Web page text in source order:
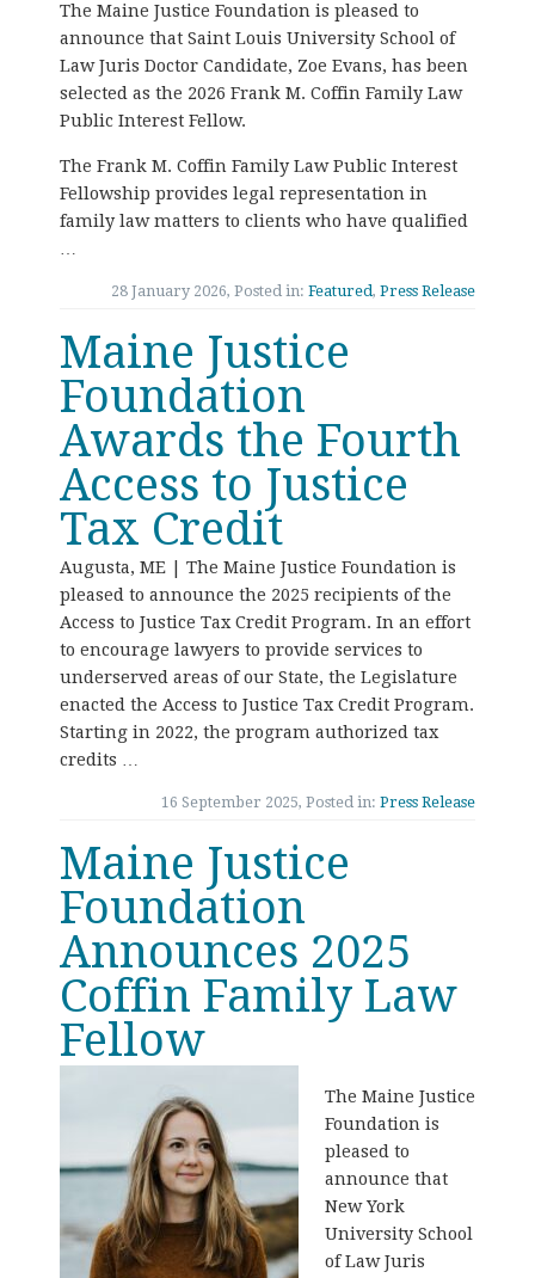
The Maine Justice Foundation is pleased to
announce that Saint Louis University School of
Law Juris Doctor Candidate, Zoe Evans, has been
selected as the 2026 Frank M. Coffin Family Law
Public Interest Fellow.
The Frank M. Coffin Family Law Public Interest
Fellowship provides legal representation in
family law matters to clients who have qualified
28 January 2026, Posted in: Featured, Press Release
Maine Justice
Foundation
Awards the Fourth
Access to Justice
Tax Credit
Augusta, ME | The Maine Justice Foundation is
pleased to announce the 2025 recipients of the
Access to Justice Tax Credit Program. In an effort
to encourage lawyers to provide services to
underserved areas of our State, the Legislature
enacted the Access to Justice Tax Credit Program.
Starting in 2022, the program authorized tax
credits …
16 September 2025, Posted in: Press Release
Maine Justice
Foundation
Announces 2025
Coffin Family Law
Fellow
The Maine Justice
Foundation is
pleased to
announce that
New York
University School
of Law Juris